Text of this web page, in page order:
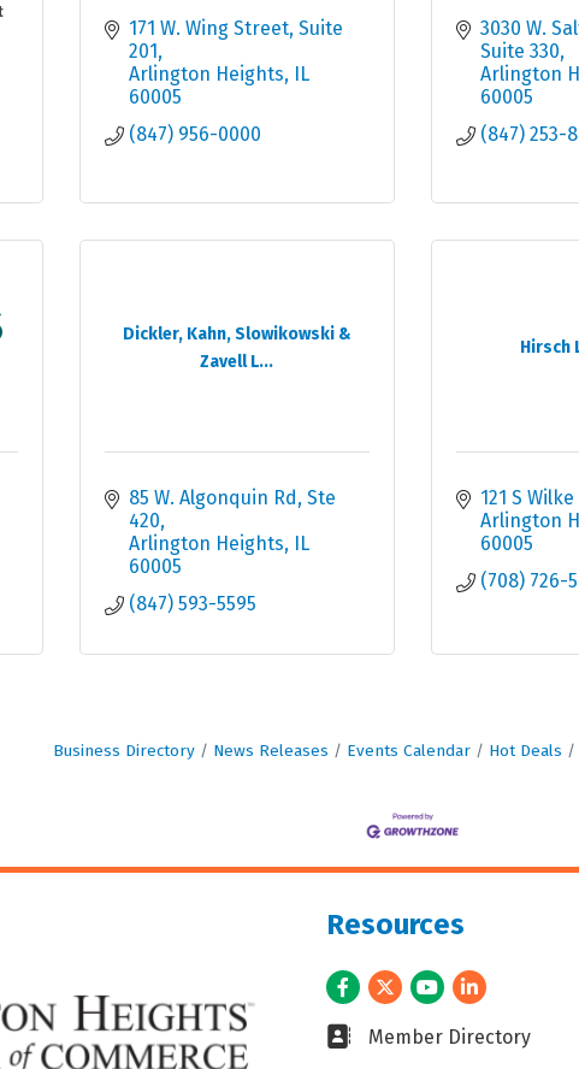
171 W. Wing Street, Suite
201
Arlington Heights
IL
60005
(847) 956-0000
3030 W.
Suite 330
Arlington
60005
(847) 253-
Dickler, Kahn, Slowikowski &
Zavell L...
85 W. Algonquin Rd, Ste
420
Arlington Heights
IL
60005
(847) 593-5595
Hirsch
121 S Wilke
Arlington
60005
(708) 726-
Business Directory News Releases Events Calendar Hot Deals
Resources
Facebook
TwitterYoutubeLinkedIn
Business card icon
Member Directory